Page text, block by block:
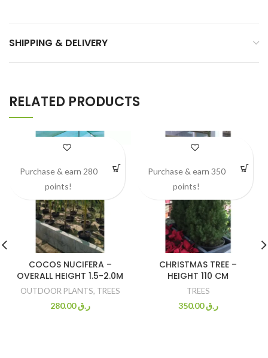
SHIPPING & DELIVERY
RELATED PRODUCTS
COCOS NUCIFERA –
OVERALL HEIGHT 1.5-2.0M
OUTDOOR PLANTS, TREES
ر.ق280.00
Purchase & earn 280
points!
CHRISTMAS TREE –
HEIGHT 110 CM
TREES
ر.ق350.00
Purchase & earn 350
points!